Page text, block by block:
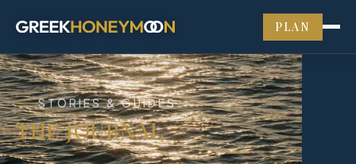
PLAN
STORIES & GUIDES
THE JOURNAL